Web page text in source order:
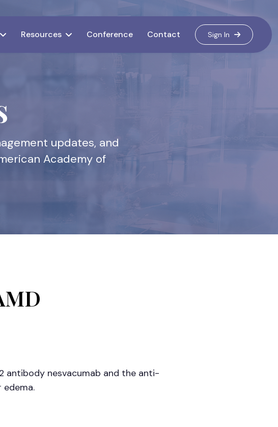
Resources Conference Contact Sign In
updates, and
Academy of
antibody nesvacumab and the anti-